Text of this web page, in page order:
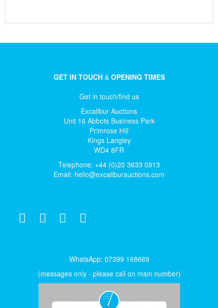
GET IN TOUCH& OPENING TIMES
Get in touch/find us
Excalibur Auctions
Unit 16 Abbots Business Park
Primrose Hill
Kings Langley
WD4 8FR
Telephone: +44 (0)20 3633 0913
Email: hello@excaliburauctions.com
WhatsApp: 07399 168669
(messages only - please call on main number)